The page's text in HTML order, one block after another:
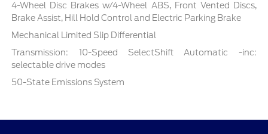
4-Wheel Disc Brakes w/4-Wheel ABS, Front Vented Discs,
Brake Assist, Hill Hold Control and Electric Parking Brake
Mechanical Limited Slip Differential
Transmission: 10-Speed SelectShift Automatic -inc:
selectable drive modes
50-State Emissions System